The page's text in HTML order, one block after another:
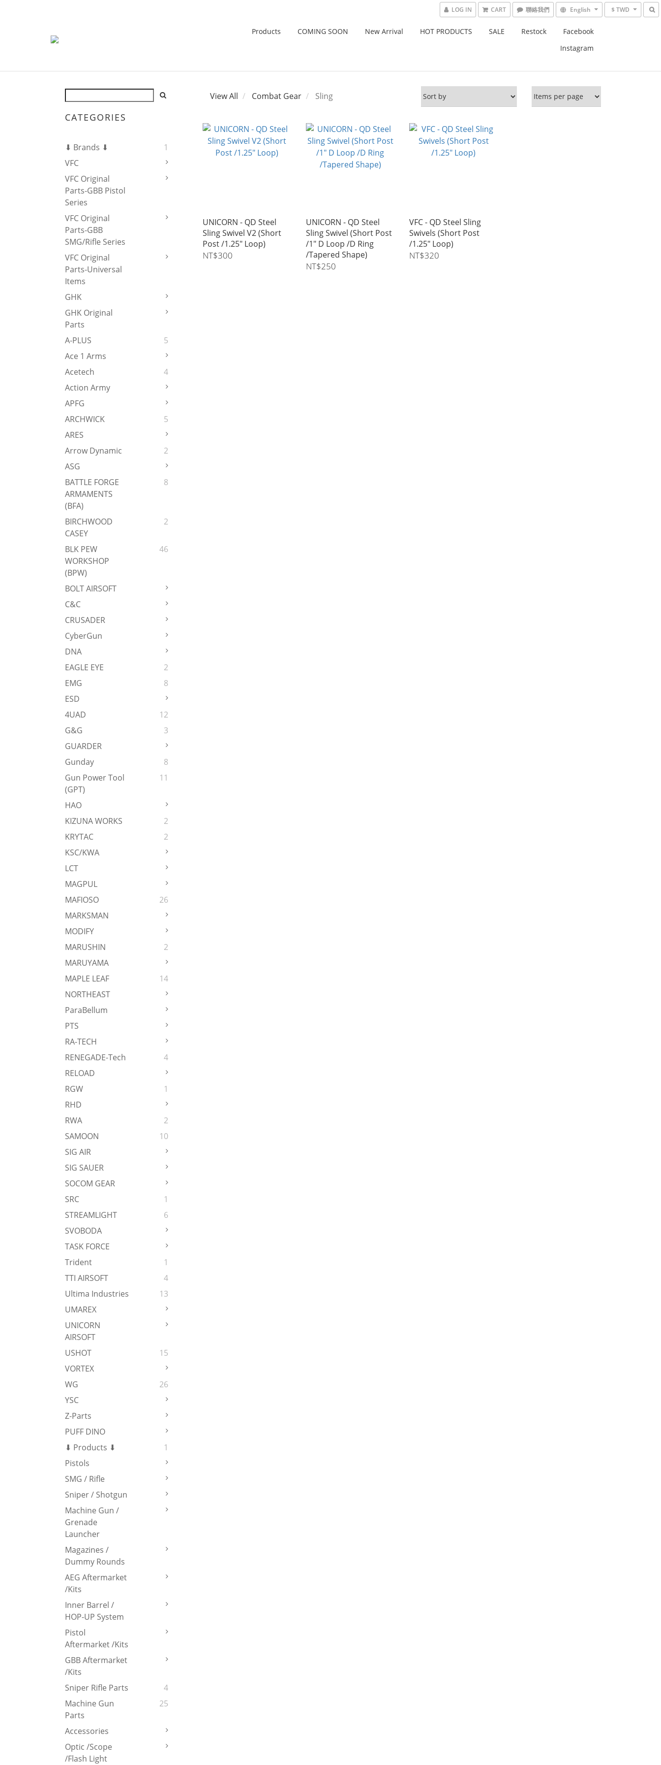
LOG IN CART English $ TWD
Products COMING SOON New Arrival HOT PRODUCTS SALE Restock
Facebook
Instagram
CATEGORIES
⬇ Brands ⬇
1
VFC
VFC Original
Parts-GBB Pistol
Series
VFC Original
Parts-GBB
SMG/Rifle Series
VFC Original
Parts-Universal
Items
GHK
GHK Original
Parts
A-PLUS
5
Ace 1 Arms
Acetech
4
Action Army
APFG
ARCHWICK
5
ARES
Arrow Dynamic
2
ASG
BATTLE FORGE
ARMAMENTS
(BFA)
8
BIRCHWOOD
CASEY
2
BLK PEW
WORKSHOP
(BPW)
46
BOLT AIRSOFT
C&C
CRUSADER
CyberGun
DNA
EAGLE EYE
2
EMG
8
ESD
4UAD
12
G&G
3
GUARDER
Gunday
8
Gun Power Tool
(GPT)
11
HAO
KIZUNA WORKS
2
KRYTAC
2
KSC/KWA
LCT
MAGPUL
MAFIOSO
26
MARKSMAN
MODIFY
MARUSHIN
2
MARUYAMA
MAPLE LEAF
14
NORTHEAST
ParaBellum
PTS
RA-TECH
RENEGADE-Tech
4
RELOAD
RGW
1
RHD
RWA
2
SAMOON
10
SIG AIR
SIG SAUER
SOCOM GEAR
SRC
1
STREAMLIGHT
6
SVOBODA
TASK FORCE
Trident
1
TTI AIRSOFT
4
Ultima Industries
13
UMAREX
UNICORN
AIRSOFT
USHOT
15
VORTEX
WG
26
YSC
Z-Parts
PUFF DINO
⬇ Products ⬇
1
Pistols
SMG / Rifle
Sniper / Shotgun
Machine Gun /
Grenade
Launcher
Magazines /
Dummy Rounds
AEG Aftermarket
/Kits
Inner Barrel /
HOP-UP System
Pistol
Aftermarket /Kits
GBB Aftermarket
/Kits
Sniper Rifle Parts
4
Machine Gun
Parts
25
Accessories
Optic /Scope
/Flash Light
View All Combat Gear Sling
UNICORN - QD Steel
Sling Swivel V2 (Short
Post /1.25" Loop)
NT$300
UNICORN - QD Steel
Sling Swivel (Short Post
/1" D Loop /D Ring
/Tapered Shape)
NT$250
VFC - QD Steel Sling
Swivels (Short Post
/1.25" Loop)
NT$320